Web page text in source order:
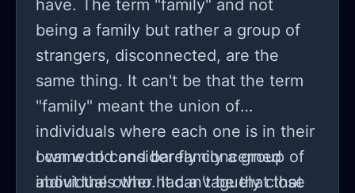
have. The term "family" and not
being a family but rather a group of
strangers, disconnected, are the
same thing. It can't be that the term
"family" meant the union of
individuals where each one is in their
own world and barely concerned
about the other. It can't be that that
I came to consider family a group of
individuals who had a vaguely close